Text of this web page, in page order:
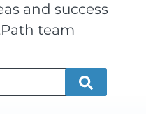
and success
team